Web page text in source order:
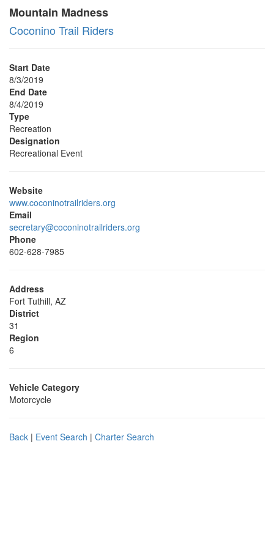
Mountain Madness
Coconino Trail Riders
Start Date
8/3/2019
End Date
8/4/2019
Type
Recreation
Designation
Recreational Event
Website
www.coconinotrailriders.org
Email
secretary@coconinotrailriders.org
Phone
602-628-7985
Address
Fort Tuthill, AZ
District
31
Region
6
Vehicle Category
Motorcycle
Back | Event Search | Charter Search